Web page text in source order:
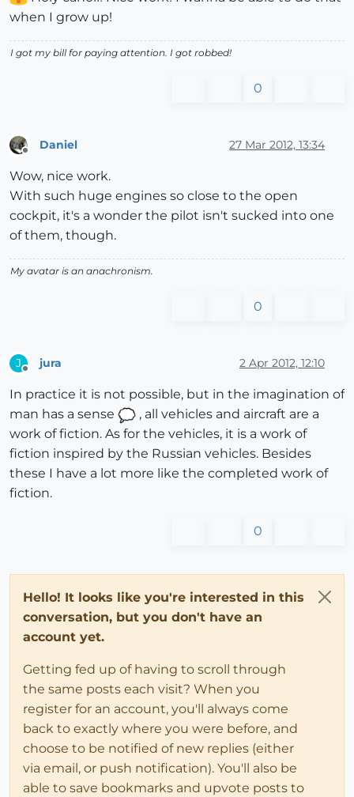
when I grow up!
I got my bill for paying attention. I got robbed!
0
Daniel 27 Mar 2012, 13:34
Wow, nice work.
With such huge engines so close to the open
cockpit, it's a wonder the pilot isn't sucked into one
of them, though.
My avatar is an anachronism.
0
J jura 2 Apr 2012, 12:10
In practice it is not possible, but in the imagination of
man has a sense
, all vehicles and aircraft are a
work of fiction. As for the vehicles, it is a work of
fiction inspired by the Russian vehicles. Besides
these I have a lot more like the completed work of
fiction.
0
Hello! It looks like you're interested in this
conversation, but you don't have an
account yet.
Getting fed up of having to scroll through
the same posts each visit? When you
register for an account, you'll always come
back to exactly where you were before, and
choose to be notified of new replies (either
via email, or push notification). You'll also be
able to save bookmarks and upvote posts to